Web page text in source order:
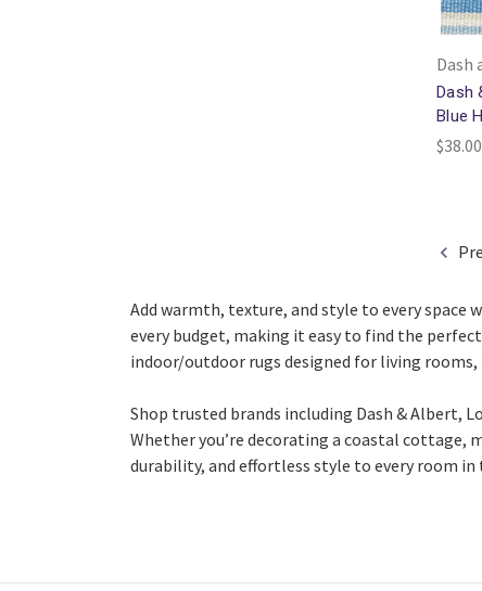
Dash
Dash
Blue
Add warmth, texture, and style to every space
every budget, making it easy to find the
indoor/outdoor rugs designed for living
Shop trusted brands including Dash & Albert,
Whether you’re decorating a coastal cottage,
durability, and effortless style to every room in